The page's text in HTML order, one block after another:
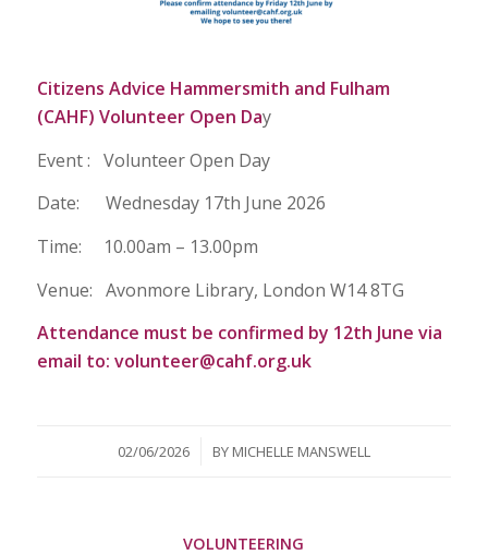
Citizens Advice Hammersmith and Fulham
(CAHF) Volunteer Open Day
Event : Volunteer Open Day
Date: Wednesday 17th June 2026
Time: 10.00am – 13.00pm
Venue: Avonmore Library, London W14 8TG
Attendance must be confirmed by 12th June via
email to: volunteer@cahf.org.uk
02/06/2026
/ BY MICHELLE MANSWELL
VOLUNTEERING